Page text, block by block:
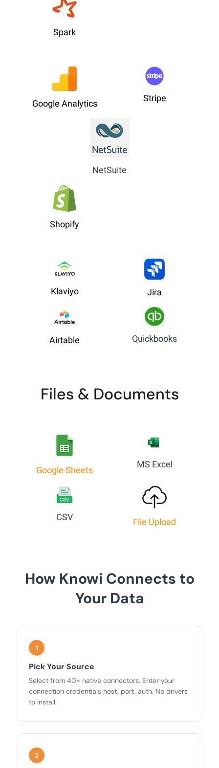
Spark
Google Analytics
Stripe
NetSuite
Shopify
Klaviyo Jira
Airtable Quickbooks
Files & Documents
Google Sheets
MS Excel
CSV
File Upload
How Knowi Connects to
Your Data
Pick Your Source
Select from 40+ native connectors. Enter your
connection credentials host, port, auth. No drivers
to install.